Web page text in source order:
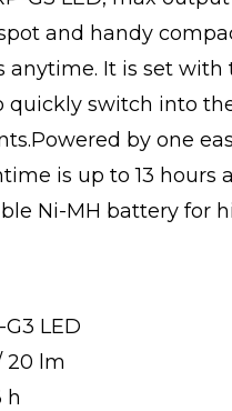
and handy
anytime. It is set
quickly switch into
by one
is up to 13 hours
Ni-MH battery for
LED
20 lm
h